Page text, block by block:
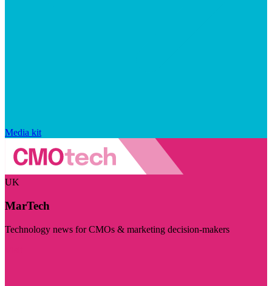
Media kit
UK
MarTech
Technology news for CMOs & marketing decision-makers